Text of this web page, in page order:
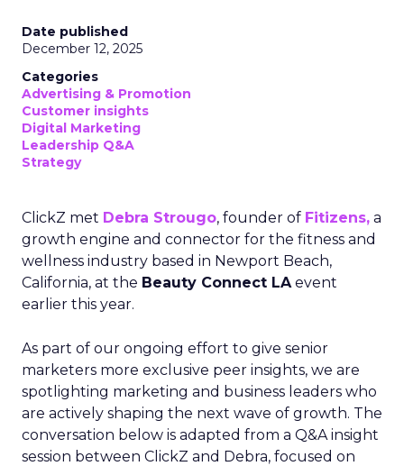
Date published
December 12, 2025
Categories
Advertising & Promotion
Customer insights
Digital Marketing
Leadership Q&A
Strategy
ClickZ met Debra Strougo, founder of Fitizens, a
growth engine and connector for the fitness and
wellness industry based in Newport Beach,
California, at the Beauty Connect LAevent
earlier this year.
As part of our ongoing effort to give senior
marketers more exclusive peer insights, we are
spotlighting marketing and business leaders who
are actively shaping the next wave of growth. The
conversation below is adapted from a Q&A insight
session between ClickZ and Debra, focused on